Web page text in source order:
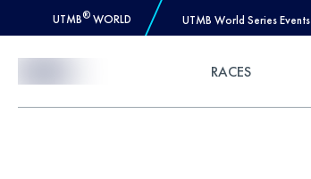
UTMB® WORLD UTMB World Series Events
RACES